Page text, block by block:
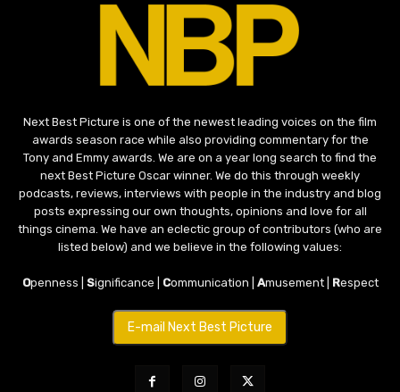
Next Best Picture is one of the newest leading voices on the film
awards season race while also providing commentary for the
Tony and Emmy awards. We are on a year long search to find the
next Best Picture Oscar winner. We do this through weekly
podcasts, reviews, interviews with people in the industry and blog
posts expressing our own thoughts, opinions and love for all
things cinema. We have an eclectic group of contributors (who are
listed below) and we believe in the following values:
Openness | Significance | Communication | Amusement | Respect
E-mail Next Best Picture